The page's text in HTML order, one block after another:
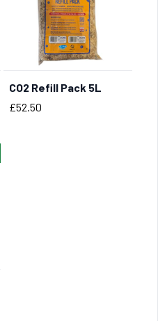
BUY NOW
CO2 Refill Pack 5L
Price
£52.50